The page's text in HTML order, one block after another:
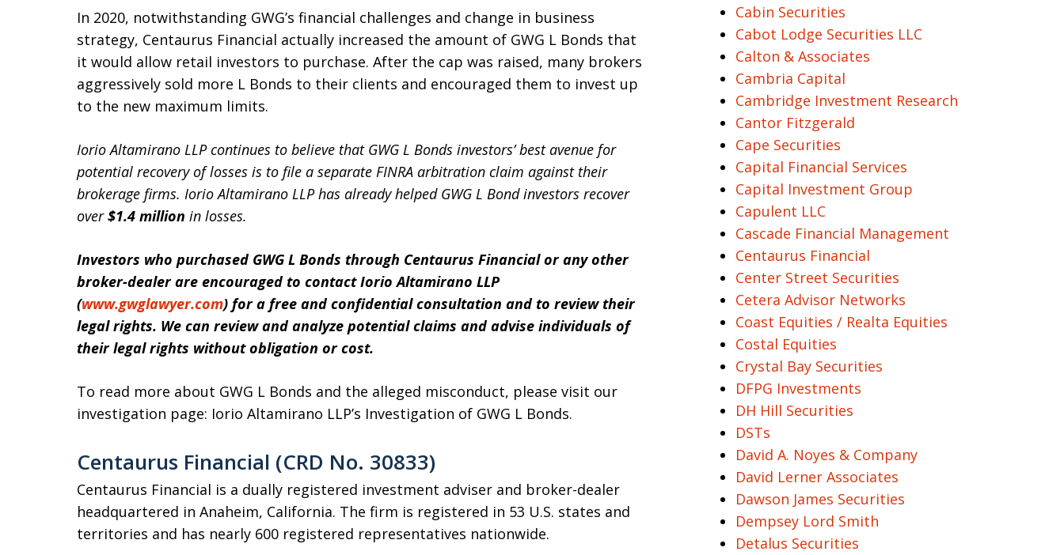
In 2020, notwithstanding GWG’s financial challenges and change in business
strategy, Centaurus Financial actually increased the amount of GWG L Bonds that
it would allow retail investors to purchase. After the cap was raised, many brokers
aggressively sold more L Bonds to their clients and encouraged them to invest up
to the new maximum limits.
Iorio Altamirano LLP continues to believe that GWG L Bonds investors’ best avenue for
potential recovery of losses is to file a separate FINRA arbitration claim against their
brokerage firms. Iorio Altamirano LLP has already helped GWG L Bond investors recover
over$1.4 million in losses.
Investors who purchased GWG L Bonds through Centaurus Financial or any other
broker-dealer are encouraged to contact Iorio Altamirano LLP
(www.gwglawyer.com) for a free and confidential consultation and to review their
legal rights. We can review and analyze potential claims and advise individuals of
their legal rights without obligation or cost.
To read more about GWG L Bonds and the alleged misconduct, please visit our
investigation page: Iorio Altamirano LLP’s Investigation of GWG L Bonds.
Centaurus Financial (CRD No. 30833)
Centaurus Financial is a dually registered investment adviser and broker-dealer
headquartered in Anaheim, California. The firm is registered in 53 U.S. states and
territories and has nearly 600 registered representatives nationwide.
Cabin Securities
Cabot Lodge Securities LLC
Calton & Associates
Cambria Capital
Cambridge Investment Research
Cantor Fitzgerald
Cape Securities
Capital Financial Services
Capital Investment Group
Capulent LLC
Cascade Financial Management
Centaurus Financial
Center Street Securities
Cetera Advisor Networks
Coast Equities / Realta Equities
Costal Equities
Crystal Bay Securities
DFPG Investments
DH Hill Securities
DSTs
David A. Noyes & Company
David Lerner Associates
Dawson James Securities
Dempsey Lord Smith
Detalus Securities